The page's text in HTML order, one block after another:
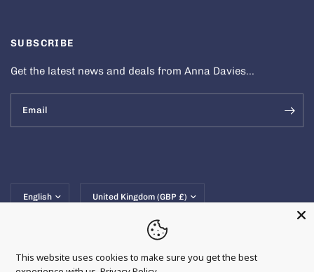
SUBSCRIBE
Get the latest news and deals from Anna Davies...
Email
country/regioncountry/region
This website uses cookies to make sure you get the best